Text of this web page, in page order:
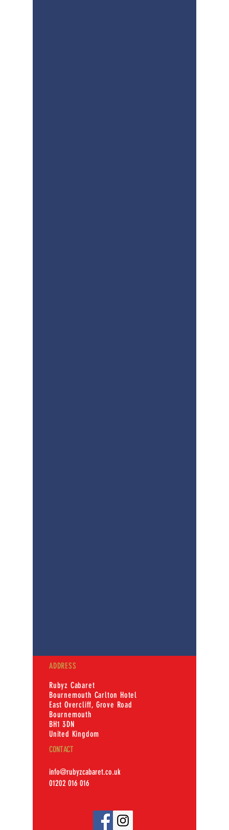
ADDRESS
Rubyz Cabaret
Bournemouth Carlton Hotel
East Overcliff, Grove Road
Bournemouth
BH1 3DN
United Kingdom
CONTACT
info@rubyzcabaret.co.uk
01202 016 016